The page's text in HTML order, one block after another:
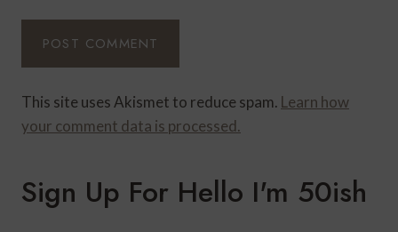
This site uses Akismet to reduce spam. Learn how
your comment data is processed.
Sign Up For Hello I'm 50ish